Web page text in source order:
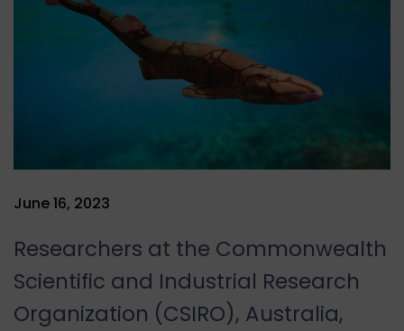
June 16, 2023
Researchers at the Commonwealth
Scientific and Industrial Research
Organization (CSIRO), Australia,